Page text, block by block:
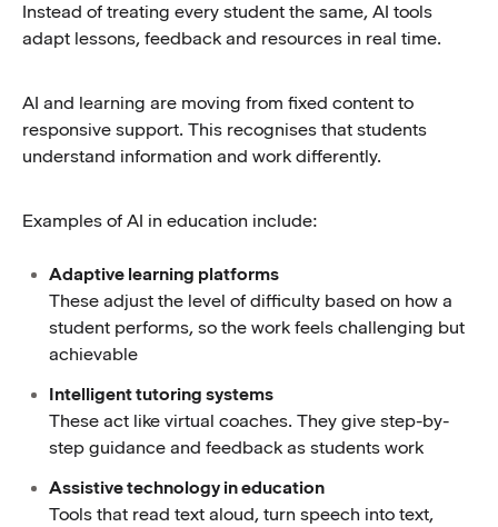
Instead of treating every student the same, AI tools
adapt lessons, feedback and resources in real time.
AI and learning are moving from fixed content to
responsive support. This recognises that students
understand information and work differently.
Examples of AI in education include:
Adaptive learning platforms
These adjust the level of difficulty based on how a
student performs, so the work feels challenging but
achievable
Intelligent tutoring systems
These act like virtual coaches. They give step-by-
step guidance and feedback as students work
Assistive technology in education
Tools that read text aloud, turn speech into text,